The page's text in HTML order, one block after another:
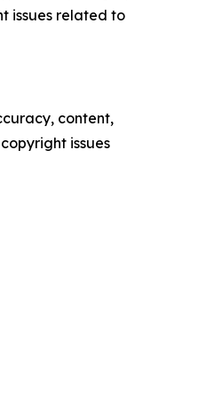
issues related to
content,
issues